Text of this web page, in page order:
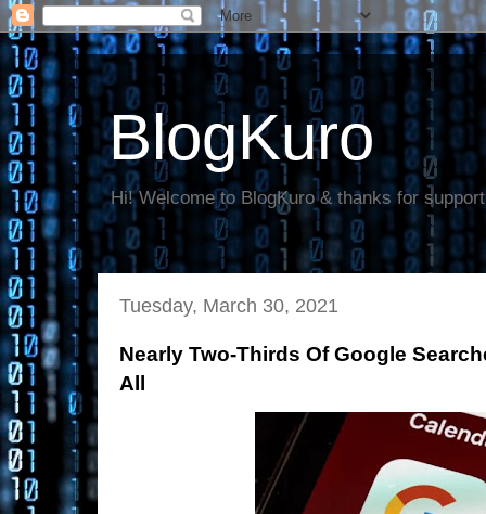
BlogKuro
Hi! Welcome to BlogKuro & thanks for
Tuesday, March 30, 2021
Nearly Two-Thirds Of Google
All